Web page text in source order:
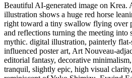
Beautiful AI-generated image on Krea.
illustration shows a huge red horse
right toward a tiny swallow flying over
and reflections turning the meeting into
mythic. digital illustration, painterly
influenced poster art, Art Nouveau-
editorial fantasy, decorative
tranquil, slightly epic, high visual